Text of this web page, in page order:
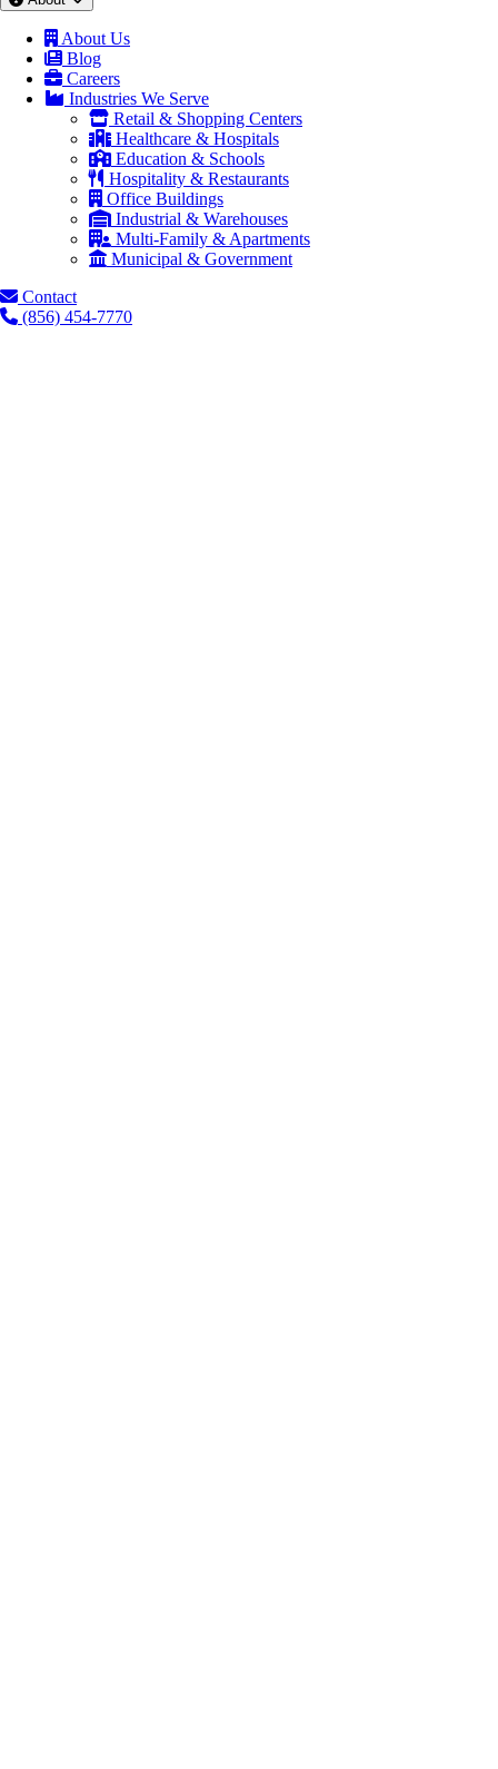
About Us
Blog
Careers
Industries We Serve
Retail & Shopping Centers
Healthcare & Hospitals
Education & Schools
Hospitality & Restaurants
Office Buildings
Industrial & Warehouses
Multi-Family & Apartments
Municipal & Government
Contact
(856) 454-7770